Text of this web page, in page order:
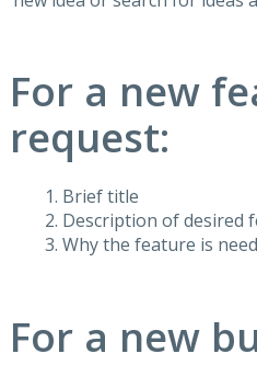
For a new
request:
Brief title
Description of desired
Why the feature is
For a new